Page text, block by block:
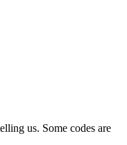
us. Some codes are